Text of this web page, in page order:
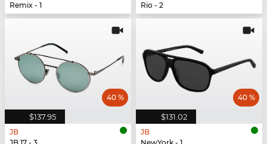
Remix - 1
Rio - 2
$137.95
40 %
JB
$131.02
40 %
JB